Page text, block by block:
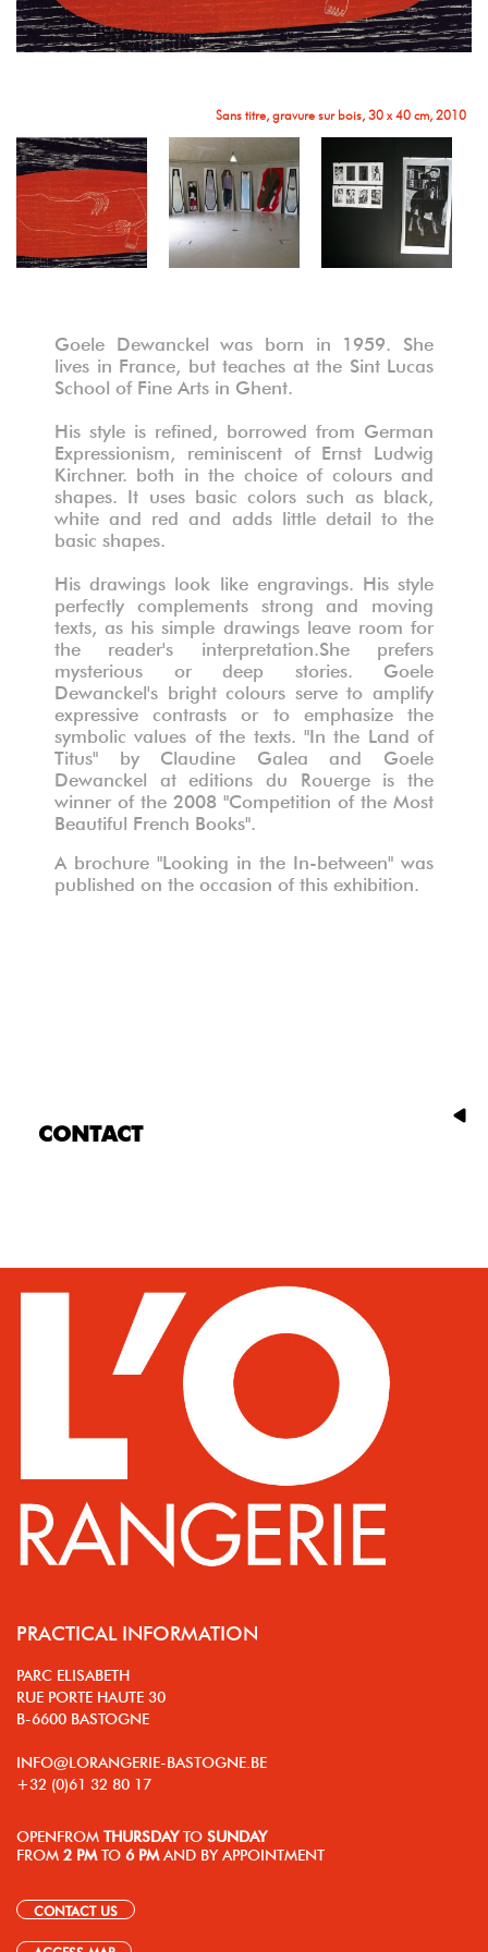
Sans titre, gravure sur bois, 30 x 40 cm, 2010
Vue de l'exposition, Tandis que j'agonise - William Faulkner, installation
Goele Dewanckel was born in 1959. She
lives in France, but teaches at the Sint Lucas
School of Fine Arts in Ghent.
His style is refined, borrowed from German
Expressionism, reminiscent of Ernst Ludwig
Kirchner. both in the choice of colours and
shapes. It uses basic colors such as black,
white and red and adds little detail to the
basic shapes.
His drawings look like engravings. His style
perfectly complements strong and moving
texts, as his simple drawings leave room for
the reader's interpretation.She prefers
mysterious or deep stories. Goele
Dewanckel's bright colours serve to amplify
expressive contrasts or to emphasize the
symbolic values of the texts. "In the Land of
Titus" by Claudine Galea and Goele
Dewanckel at editions du Rouerge is the
winner of the 2008 "Competition of the Most
Beautiful French Books".
A brochure "Looking in the In-between" was
published on the occasion of this exhibition.
CONTACT
PRACTICAL INFORMATION
PARC ELISABETH
RUE PORTE HAUTE 30
B-6600 BASTOGNE
INFO@LORANGERIE-BASTOGNE.BE
+32 (0)61 32 80 17
OPEN FROM THURSDAY TO SUNDAY
FROM 2 PM TO 6 PM AND BY APPOINTMENT
CONTACT US